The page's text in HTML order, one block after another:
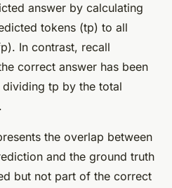
answer by calculating
tokens (tp) to all
In contrast, recall
correct answer has been
tp by the total
the overlap between
and the ground truth
but not part of the correct